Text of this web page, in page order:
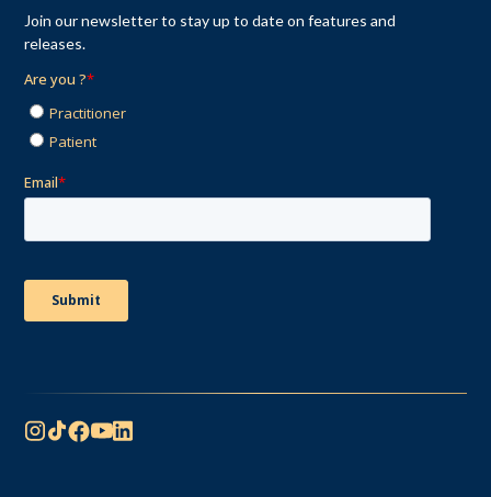
Join our newsletter to stay up to date on features and
releases.